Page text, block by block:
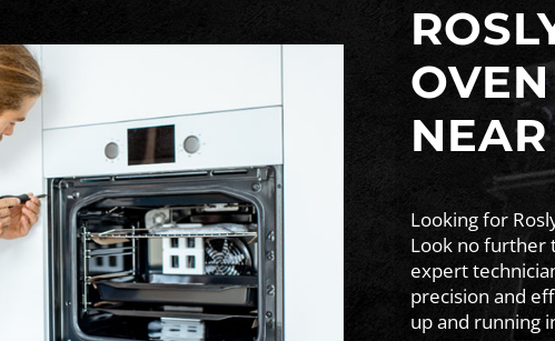
Looking for
Look no further
expert
precision and
up and running